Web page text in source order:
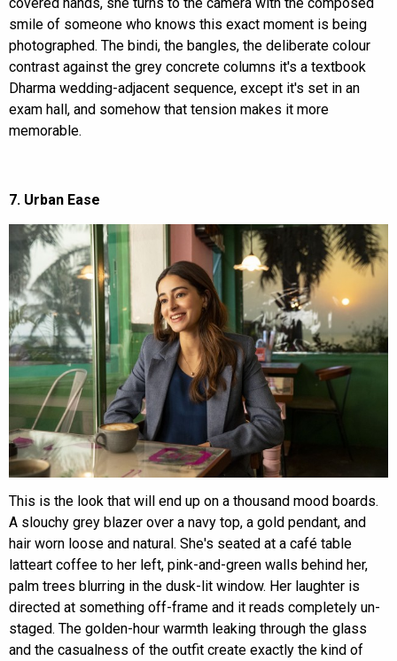
covered hands, she turns to the camera with the composed
smile of someone who knows this exact moment is being
photographed. The bindi, the bangles, the deliberate colour
contrast against the grey concrete columns it's a textbook
Dharma wedding-adjacent sequence, except it's set in an
exam hall, and somehow that tension makes it more
memorable.
7. Urban Ease
This is the look that will end up on a thousand mood boards.
A slouchy grey blazer over a navy top, a gold pendant, and
hair worn loose and natural. She's seated at a café table
latteart coffee to her left, pink-and-green walls behind her,
palm trees blurring in the dusk-lit window. Her laughter is
directed at something off-frame and it reads completely un-
staged. The golden-hour warmth leaking through the glass
and the casualness of the outfit create exactly the kind of